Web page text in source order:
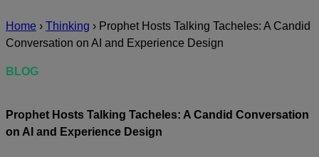
Home › Thinking › Prophet Hosts Talking Tacheles: A Candid
Conversation on AI and Experience Design
BLOG
Prophet Hosts Talking Tacheles: A Candid Conversation
on AI and Experience Design